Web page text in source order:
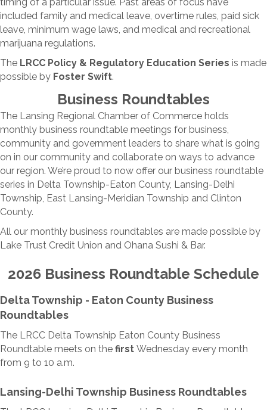
included family and medical leave, overtime rules, paid sick
leave, minimum wage laws, and medical and recreational
marijuana regulations.
possible byFoster Swift.
Business Roundtables
The Lansing Regional Chamber of Commerce holds
monthly business roundtable meetings for business,
community and government leaders to share what is going
on in our community and collaborate on ways to advance
our region. We’re proud to now offer our business roundtable
series in Delta Township-Eaton County, Lansing-Delhi
Township, East Lansing-Meridian Township and Clinton
County.
Lake Trust Credit Union and Ohana Sushi & Bar.
2026 Business Roundtable Schedule
Roundtables
Roundtable meets on thefirstWednesday every month
from 9 to 10 a.m.